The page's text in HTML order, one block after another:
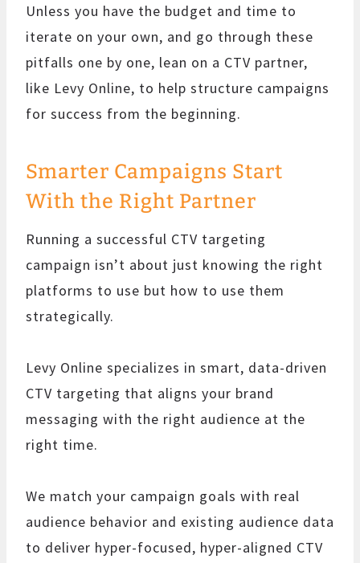
Unless you have the budget and time to
iterate on your own, and go through these
pitfalls one by one, lean on a CTV partner,
like Levy Online, to help structure campaigns
for success from the beginning.
Smarter Campaigns Start
With the Right Partner
Running a successful CTV targeting
campaign isn’t about just knowing the right
platforms to use but how to use them
strategically.
Levy Online specializes in smart, data-driven
CTV targeting that aligns your brand
messaging with the right audience at the
right time.
We match your campaign goals with real
audience behavior and existing audience data
to deliver hyper-focused, hyper-aligned CTV